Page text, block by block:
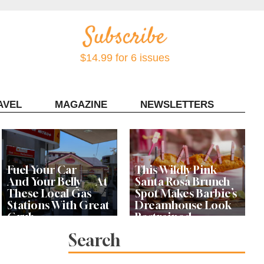
$14.99 for 6 issues
MAGAZINE NEWSLETTERS
Fuel Your Car —
And Your Belly — At
These Local Gas
Stations With Great
Grub
This Wildly Pink
Santa Rosa Brunch
Spot Makes Barbie’s
Dreamhouse Look
Restrained
Search